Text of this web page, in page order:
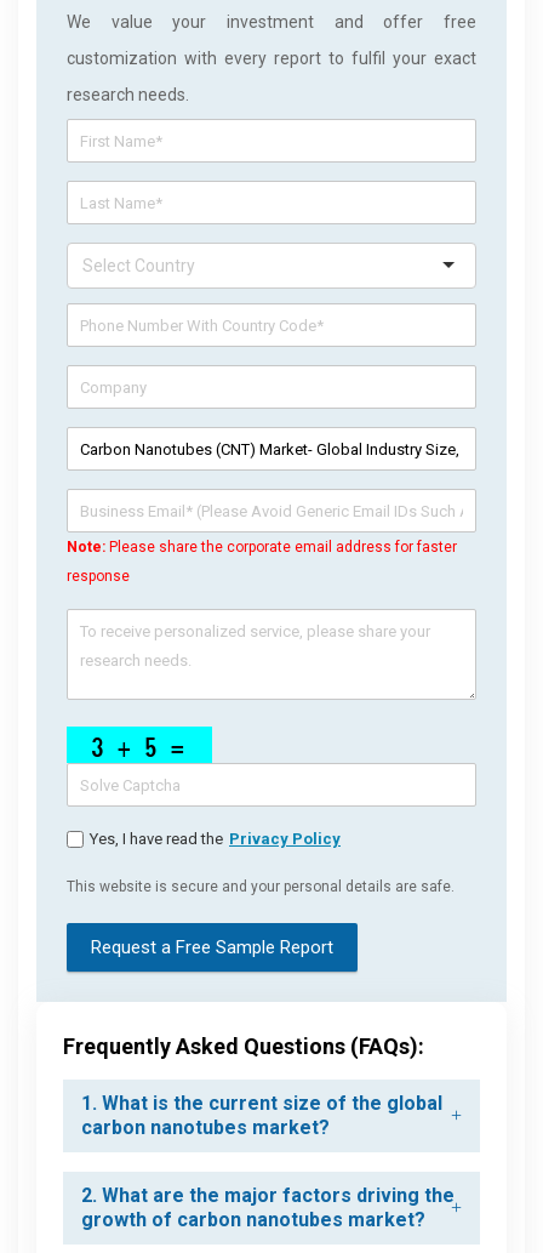
We value your investment and offer free
customization with every report to fulfil your exact
research needs.
Note: Please share the corporate email address for faster
response
Yes, I have read the Privacy Policy
This website is secure and your personal details are safe.
Request a Free Sample Report
Frequently Asked Questions (FAQs):
1. What is the current size of the global
carbon nanotubes market?
2. What are the major factors driving the
growth of carbon nanotubes market?